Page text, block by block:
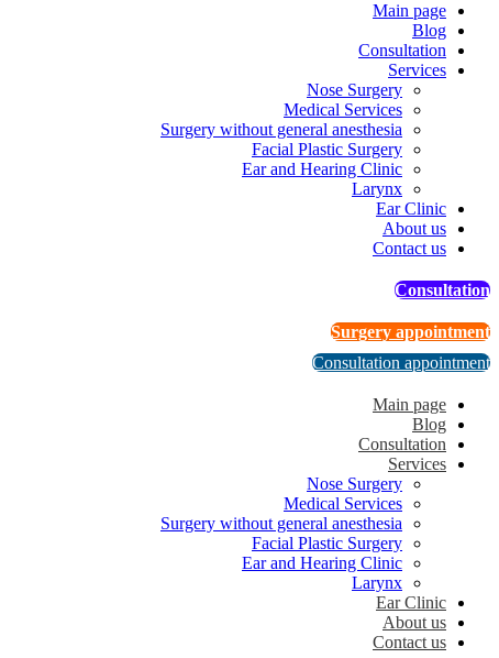
Main page
Blog
Consultation
Services
Nose Surgery
Medical Services
Surgery without general anesthesia
Facial Plastic Surgery
Ear and Hearing Clinic
Larynx
Ear Clinic
About us
Contact us
Consultation
Surgery appointment
Consultation appointment
Main page
Blog
Consultation
Services
Nose Surgery
Medical Services
Surgery without general anesthesia
Facial Plastic Surgery
Ear and Hearing Clinic
Larynx
Ear Clinic
About us
Contact us